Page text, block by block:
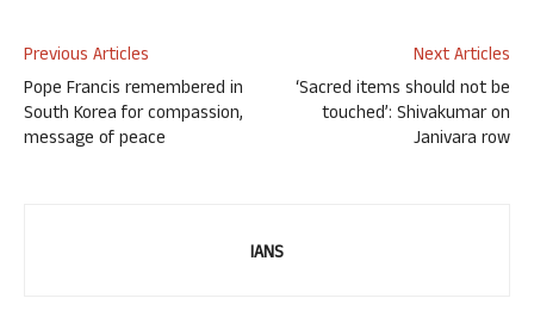
Previous Articles
Pope Francis remembered in
South Korea for compassion,
message of peace
Next Articles
‘Sacred items should not be
touched’: Shivakumar on
Janivara row
IANS